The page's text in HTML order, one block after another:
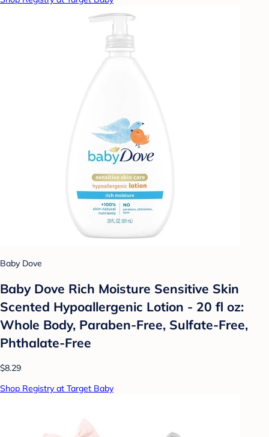
Baby Dove
Baby Dove Rich Moisture Sensitive Skin
Scented Hypoallergenic Lotion - 20 fl oz:
Whole Body, Paraben-Free, Sulfate-Free,
Phthalate-Free
$8.29
Shop Registry at Target Baby